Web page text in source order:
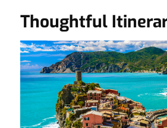
Thoughtful